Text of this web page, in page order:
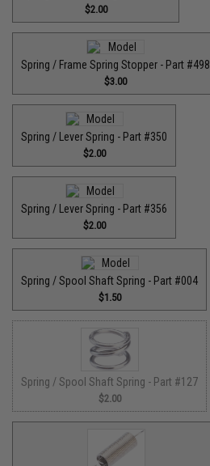
$2.00
Spring / Frame Spring Stopper - Part #498
$3.00
Spring / Lever Spring - Part #350
$2.00
Spring / Lever Spring - Part #356
$2.00
Spring / Spool Shaft Spring - Part #004
$1.50
Spring / Spool Shaft Spring - Part #127
$2.00